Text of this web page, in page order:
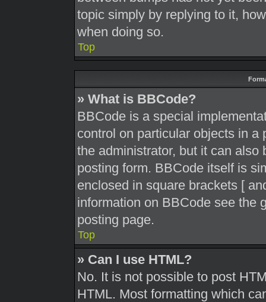
topic simply by replying to it,
when doing so.
Top
» What is BBCode?
BBCode is a special
control on particular objects in
the administrator, but it can
posting form. BBCode itself is
enclosed in square brackets [
information on BBCode see the
posting page.
Top
» Can I use HTML?
No. It is not possible to post
HTML. Most formatting which